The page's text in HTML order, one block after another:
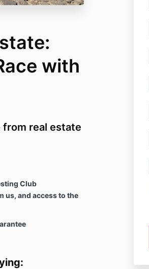
with
real estate
Club
us, and access to the